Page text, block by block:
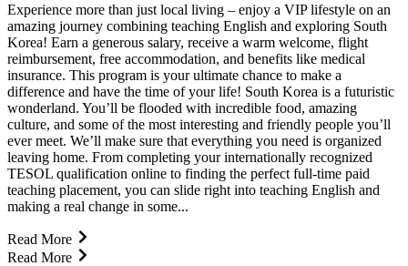
Experience more than just local living – enjoy a VIP lifestyle on an
amazing journey combining teaching English and exploring South
Korea! Earn a generous salary, receive a warm welcome, flight
reimbursement, free accommodation, and benefits like medical
insurance. This program is your ultimate chance to make a
difference and have the time of your life! South Korea is a futuristic
wonderland. You’ll be flooded with incredible food, amazing
culture, and some of the most interesting and friendly people you’ll
ever meet. We’ll make sure that everything you need is organized
leaving home. From completing your internationally recognized
TESOL qualification online to finding the perfect full-time paid
teaching placement, you can slide right into teaching English and
making a real change in some...
Read More
Read More